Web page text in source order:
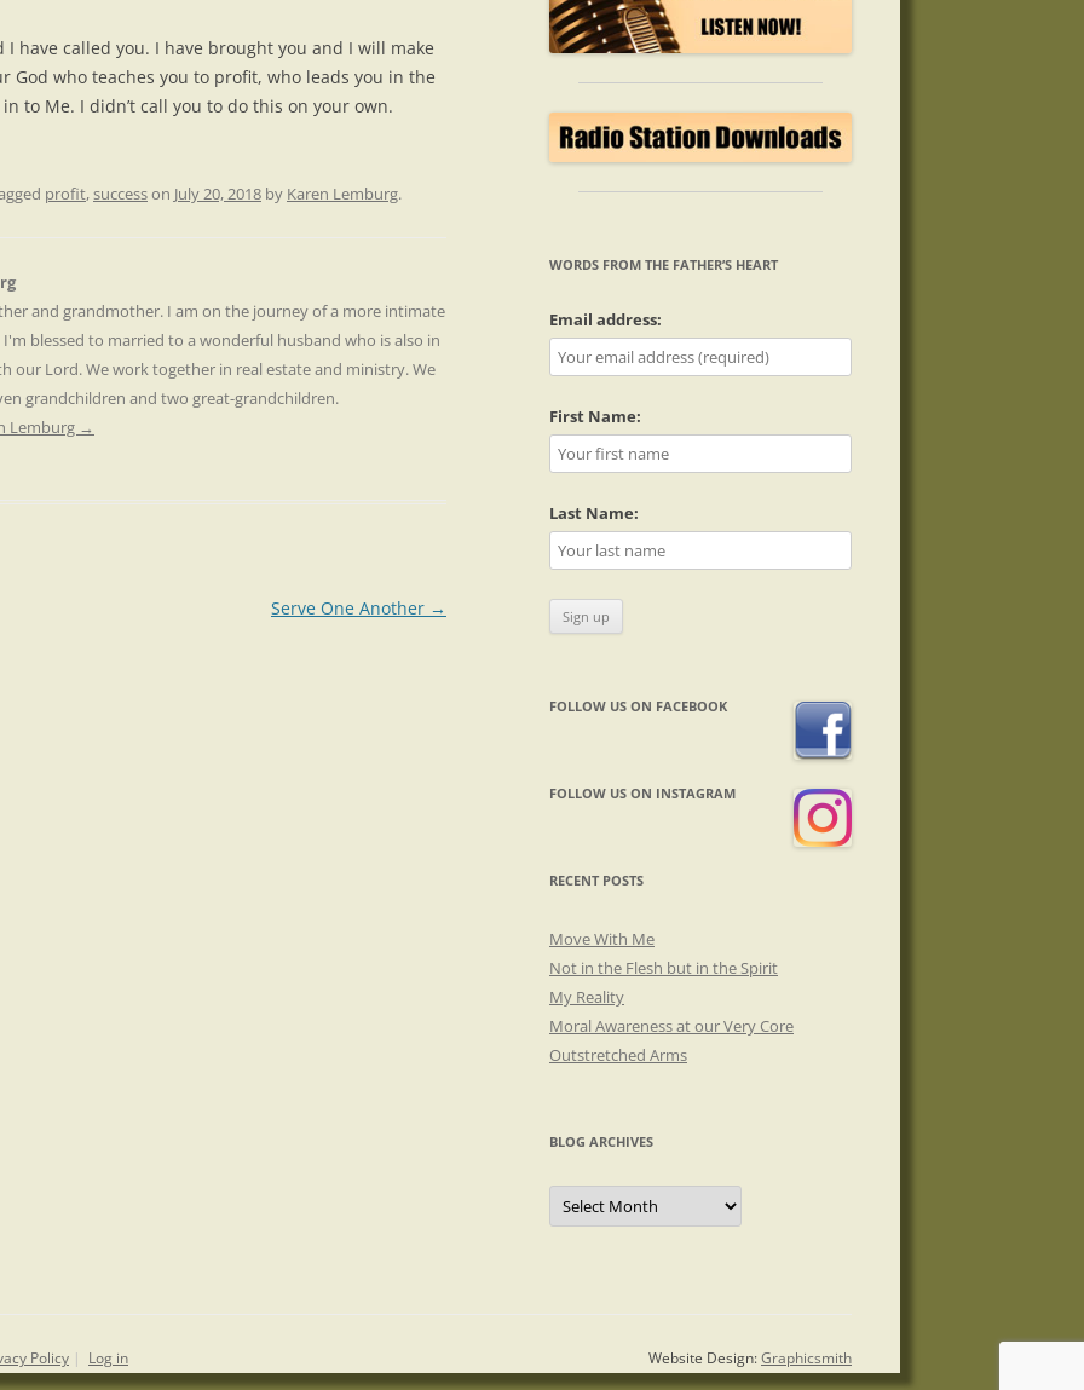
I have called you. I have brought you and I will make
God who teaches you to profit, who leads you in the
to Me. I didn’t call you to do this on your own.
profit,successon July 20, 2018 by Karen Lemburg.
and grandmother. I am on the journey of a more intimate
blessed to married to a wonderful husband who is also in
our Lord. We work together in real estate and ministry. We
grandchildren and two great-grandchildren.
Lemburg →
Serve One Another →
WORDS FROM THE FATHER’S HEART
Email address:
First Name:
Last Name:
FOLLOW US ON FACEBOOK
FOLLOW US ON INSTAGRAM
RECENT POSTS
Move With Me
Not in the Flesh but in the Spirit
My Reality
Moral Awareness at our Very Core
Outstretched Arms
BLOG ARCHIVES
Blog
Archives
Website Design:Graphicsmith
Policy | Log in